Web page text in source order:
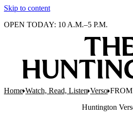
Skip to content
OPEN TODAY: 10 A.M.–5 P.M.
Home Watch, Read, Listen Verso
Huntington